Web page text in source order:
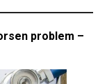
problem –